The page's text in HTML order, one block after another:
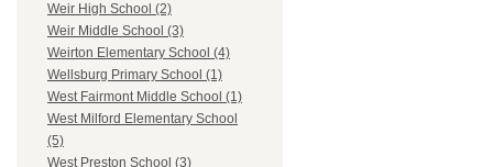
Weir High School (2)
Weir Middle School (3)
Weirton Elementary School (4)
Wellsburg Primary School (1)
West Fairmont Middle School (1)
West Milford Elementary School
(5)
West Preston School (3)